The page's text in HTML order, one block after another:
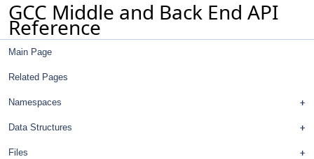
GCC Middle and Back End API
Reference
Main Page
Related Pages
Namespaces
Data Structures
Files
libgdiagnostics
omp_addr_tokenizer
pointer_analysis
pp_markup
regenerate-attr-urls
regenerate-opt-urls
array2